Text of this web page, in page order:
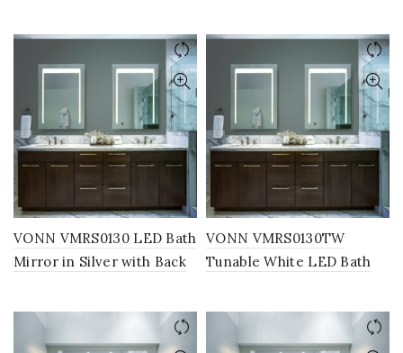
x 24″H or 30″W x 30″H
24″W x 24″H or 30″W x
VONN VMRS0130 LED Bath
Mirror in Silver with Back
or 30″W x 36″H
VONN VMRS0130TW
Tunable White LED Bath
Lit, Rectangle 24″W x 30″H
or 30″W x 36″H